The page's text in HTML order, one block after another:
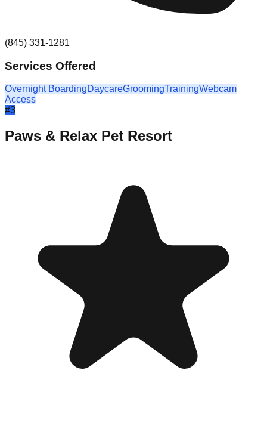
(845) 331-1281
Services Offered
Overnight BoardingDaycareGroomingTrainingWebcam
Access
#3
Paws & Relax Pet Resort